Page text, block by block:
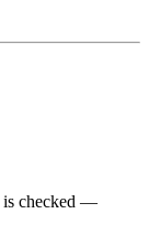
is checked —